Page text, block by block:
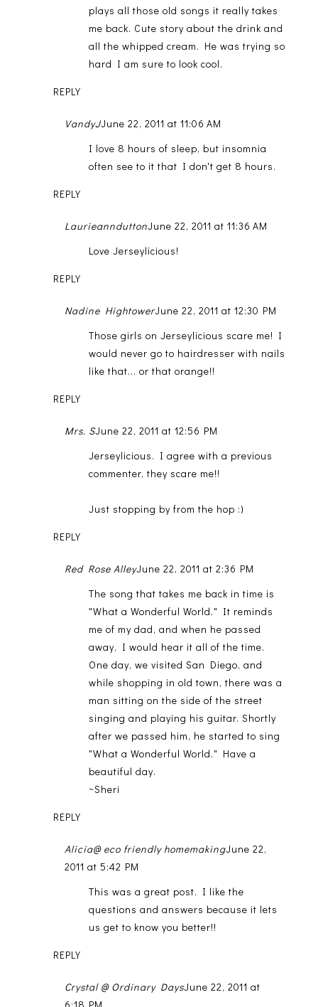
plays all those old songs it really takes
me back. Cute story about the drink and
all the whipped cream. He was trying so
hard I am sure to look cool.
REPLY
VandyJJune 22, 2011 at 11:06 AM
I love 8 hours of sleep, but insomnia
often see to it that I don't get 8 hours.
REPLY
LaurieannduttonJune 22, 2011 at 11:36 AM
Love Jerseylicious!
REPLY
Nadine HightowerJune 22, 2011 at 12:30 PM
Those girls on Jerseylicious scare me! I
would never go to hairdresser with nails
like that... or that orange!!
REPLY
Mrs. SJune 22, 2011 at 12:56 PM
Jerseylicious. I agree with a previous
commenter, they scare me!!
Just stopping by from the hop :)
REPLY
Red Rose AlleyJune 22, 2011 at 2:36 PM
The song that takes me back in time is
"What a Wonderful World." It reminds
me of my dad, and when he passed
away, I would hear it all of the time.
One day, we visited San Diego, and
while shopping in old town, there was a
man sitting on the side of the street
singing and playing his guitar. Shortly
after we passed him, he started to sing
"What a Wonderful World." Have a
beautiful day.
~Sheri
REPLY
Alicia@ eco friendly homemakingJune 22,
2011 at 5:42 PM
This was a great post. I like the
questions and answers because it lets
us get to know you better!!
REPLY
Crystal @ Ordinary DaysJune 22, 2011 at